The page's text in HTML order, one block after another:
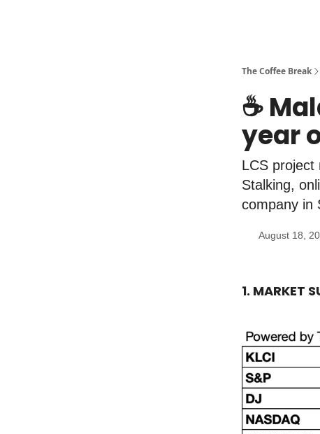
The Coffee Break
☕️
year
LCS project
Stalking,
company in
August 18,
1. MARKET